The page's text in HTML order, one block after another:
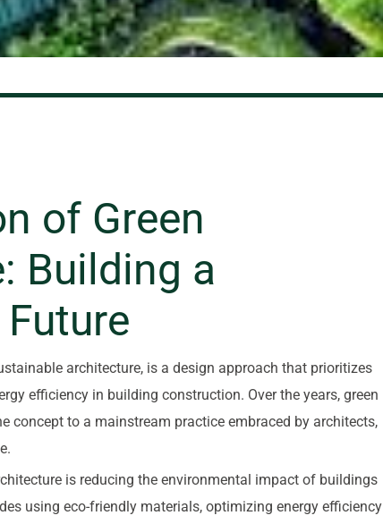
of Green
Building a
architecture, is a design approach that prioritizes
efficiency in building construction. Over the years, green
concept to a mainstream practice embraced by architects,
is reducing the environmental impact of buildings
using eco-friendly materials, optimizing energy efficiency